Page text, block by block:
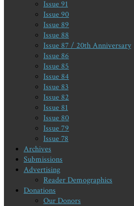
Issue 91
Issue 90
Issue 89
Issue 88
Issue 87 / 20th Anniversary
Issue 86
Issue 85
Issue 84
Issue 83
Issue 82
Issue 81
Issue 80
Issue 79
Issue 78
Archives
Submissions
Advertising
Reader Demographics
Donations
Our Donors